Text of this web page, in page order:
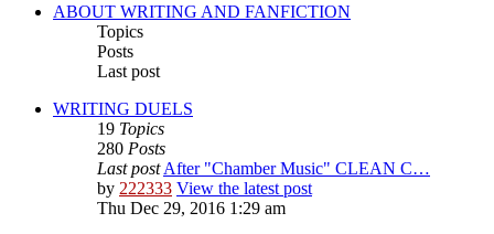
ABOUT WRITING AND FANFICTION
Topics
Posts
Last post
WRITING DUELS
19 Topics
280 Posts
Last post After "Chamber Music" CLEAN C…
by 222333 View the latest post
Thu Dec 29, 2016 1:29 am